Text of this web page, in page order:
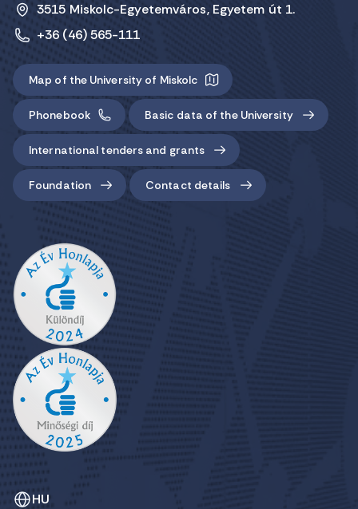
3515 Miskolc-Egyetemváros, Egyetem út 1.
+36 (46) 565-111
Map of the University of Miskolc
Phonebook Basic data of the University
International tenders and grants
Foundation Contact details
HU